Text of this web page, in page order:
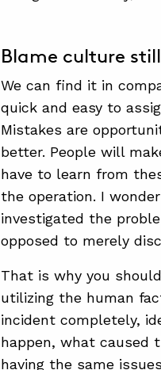
Blame culture
We can find it in
quick and easy to
Mistakes are
better. People will
have to learn from
the operation. I
investigated the
opposed to merely
That is why you
utilizing the human
incident completely,
happen, what caused
having the same